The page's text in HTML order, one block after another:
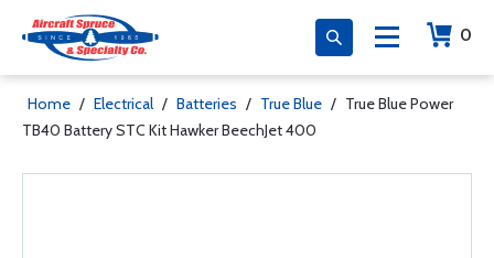
0
Home / Electrical / Batteries / True Blue / True Blue Power
TB40 Battery STC Kit Hawker BeechJet 400